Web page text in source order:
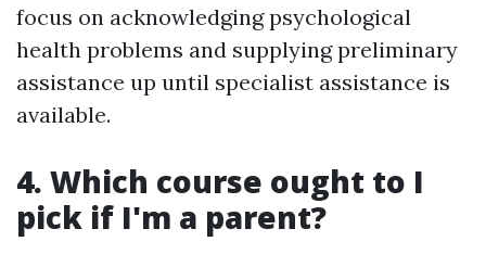
focus on acknowledging psychological
health problems and supplying preliminary
assistance up until specialist assistance is
available.
4. Which course ought to I
pick if I'm a parent?